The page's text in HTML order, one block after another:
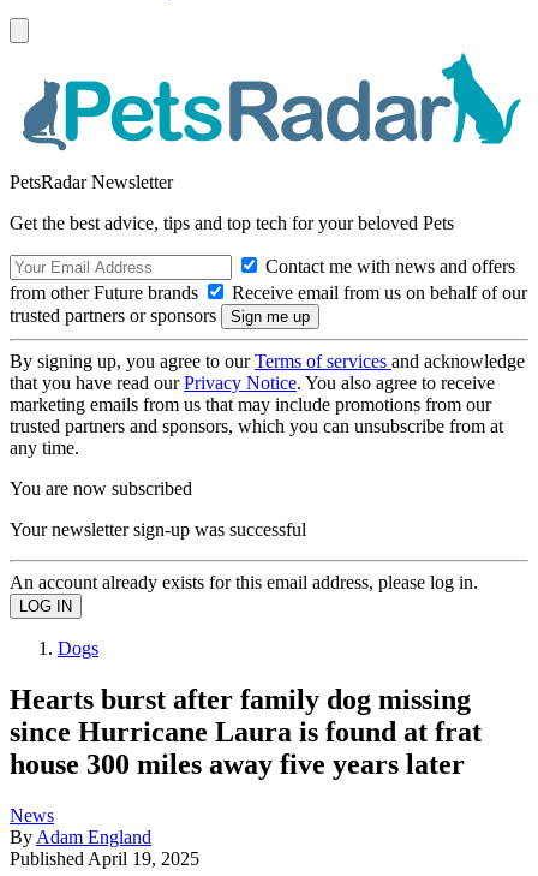
PetsRadar Newsletter
Get the best advice, tips and top tech for your beloved Pets
Contact me with news and offers
from other Future brands
Receive email from us on behalf of our
trusted partners or sponsors
By signing up, you agree to ourTerms of services and acknowledge
that you have read ourPrivacy Notice. You also agree to receive
marketing emails from us that may include promotions from our
trusted partners and sponsors, which you can unsubscribe from at
any time.
You are now subscribed
Your newsletter sign-up was successful
An account already exists for this email address, please log in.
Dogs
Hearts burst after family dog missing
since Hurricane Laura is found at frat
house 300 miles away five years later
News
By Adam England
Published April 19, 2025